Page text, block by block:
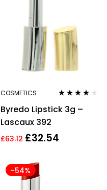
COSMETICS
out of 5
Byredo Lipstick 3g –
Lascaux 392
£63.12 £32.54
-54%